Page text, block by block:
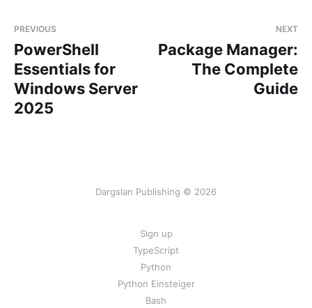
PREVIOUS
PowerShell
Essentials for
Windows Server
2025
NEXT
Package Manager:
The Complete
Guide
Dargslan Publishing © 2026
Sign up
TypeScript
Python
Python Einsteiger
Bash